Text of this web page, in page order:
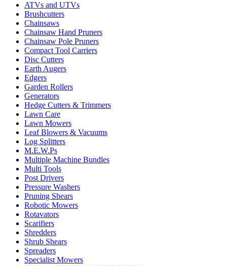
ATVs and UTVs
Brushcutters
Chainsaws
Chainsaw Hand Pruners
Chainsaw Pole Pruners
Compact Tool Carriers
Disc Cutters
Earth Augers
Edgers
Garden Rollers
Generators
Hedge Cutters & Trimmers
Lawn Care
Lawn Mowers
Leaf Blowers & Vacuums
Log Splitters
M.E.W.Ps
Multiple Machine Bundles
Multi Tools
Post Drivers
Pressure Washers
Pruning Shears
Robotic Mowers
Rotavators
Scarifiers
Shredders
Shrub Shears
Spreaders
Specialist Mowers